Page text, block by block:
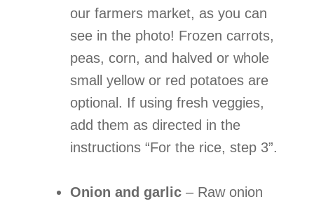
our farmers market, as you can
see in the photo! Frozen carrots,
peas, corn, and halved or whole
small yellow or red potatoes are
optional. If using fresh veggies,
add them as directed in the
instructions “For the rice, step 3”.
Onion and garlic – Raw onion